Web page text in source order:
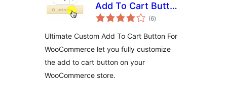
Add To Cart Button
(Ajax) For
Binary Carpenter
(6total
ratings
)
Ultimate Custom Add To Cart Button For
WooCommerce let you fully customize
the add to cart button on your
WooCommerce store.